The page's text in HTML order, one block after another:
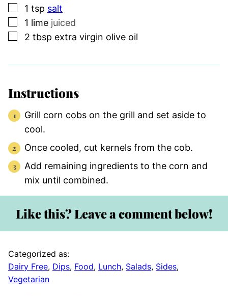
▢
1 tsp salt
▢
1 lime juiced
▢
2 tbsp extra virgin olive oil
Instructions
Grill corn cobs on the grill and set aside to
cool.
Once cooled, cut kernels from the cob.
Add remaining ingredients to the corn and
mix until combined.
Like this? Leave a comment below!
Categorized as:
Dairy Free, Dips, Food, Lunch, Salads, Sides,
Vegetarian